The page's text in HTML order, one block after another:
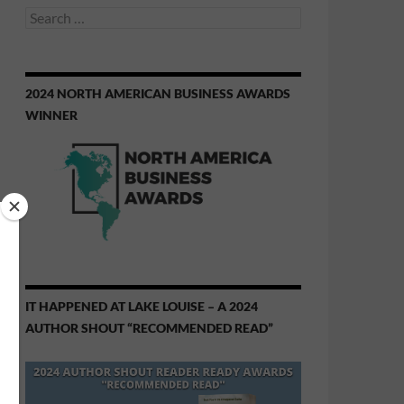
Search
2024 NORTH AMERICAN BUSINESS AWARDS
WINNER
IT HAPPENED AT LAKE LOUISE – A 2024
AUTHOR SHOUT “RECOMMENDED READ”